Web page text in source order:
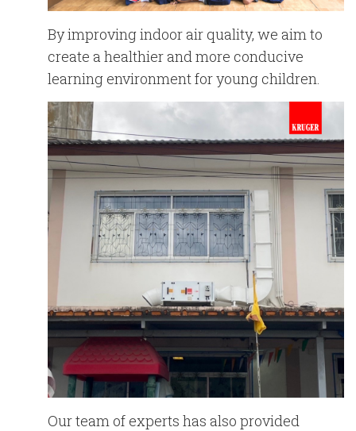
By improving indoor air quality, we aim to
create a healthier and more conducive
learning environment for young children.
Our team of experts has also provided